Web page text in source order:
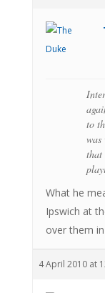
to
was
that
What he
Ipswich at
over them
4 April 2010 at